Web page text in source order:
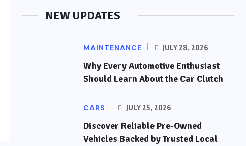
NEW UPDATES
MAINTENANCE JULY 28, 2026
Why Every Automotive Enthusiast
Should Learn About the Car Clutch
CARS JULY 25, 2026
Discover Reliable Pre-Owned
Vehicles Backed by Trusted Local